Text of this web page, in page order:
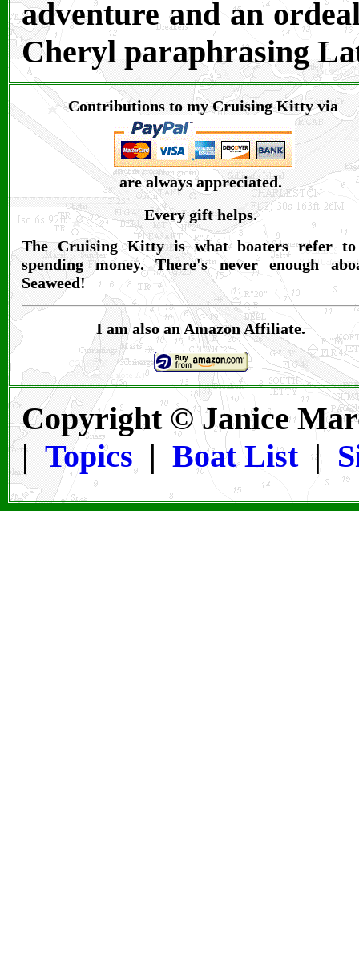
adventure and an
Cheryl paraphrasing
Contributions to my Cruising Kitty via
are always appreciated.
Every gift helps.
The Cruising Kitty is what boaters refer to
spending money. There's never enough
Seaweed!
I am also an Amazon Affiliate.
Copyright © Janice
| Topics | Boat List|